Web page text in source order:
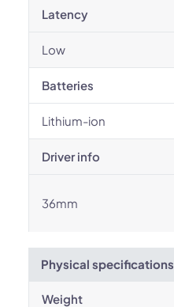
Latency
Low
Batteries
Lithium-ion
Driver info
36mm
Physical specifications
Weight